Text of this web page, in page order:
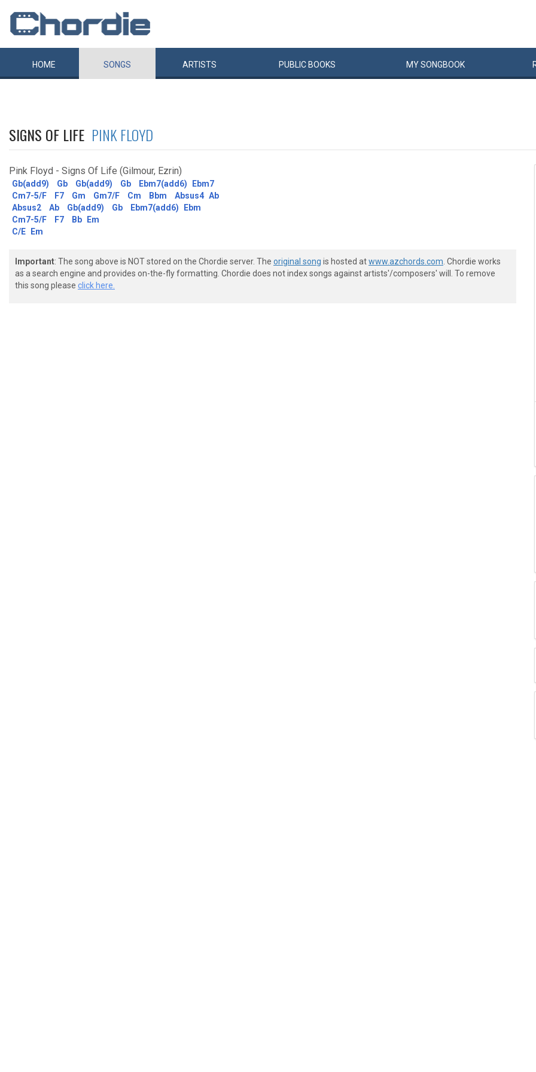
HOME SONGS ARTISTS PUBLIC BOOKS MYSONGBOOK
SIGNS OF LIFE PINK FLOYD
Pink Floyd - Signs Of Life (Gilmour, Ezrin)
Gb(add9) Gb Gb(add9) Gb Ebm7(add6)
Ebm7
Cm7-5/F
F7 Gm Gm7/F Cm Bbm Absus4 Ab
Absus2
Ab Gb(add9) Gb Ebm7(add6)
Ebm
Cm7-5/F
F7 Bb
Em
C/E
Em
Important: The song above is NOT stored on the Chordie server. The original song is hosted atwww.azchords.com . Chordie works
as a search engine and provides on-the-fly formatting. Chordie does not index songs against artists'/composers' will. To remove
this song please click here.